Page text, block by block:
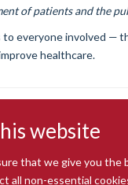
website
that we give you the
all non-essential
of patients and the
everyone involved —
healthcare.